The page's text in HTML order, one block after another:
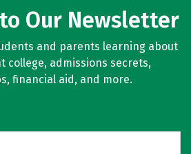
Our Newsletter
and parents learning about
college, admissions secrets,
financial aid, and more.